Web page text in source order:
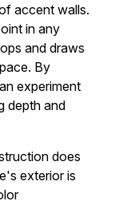
accent walls.
in any
and draws
By
experiment
depth and
does
exterior is